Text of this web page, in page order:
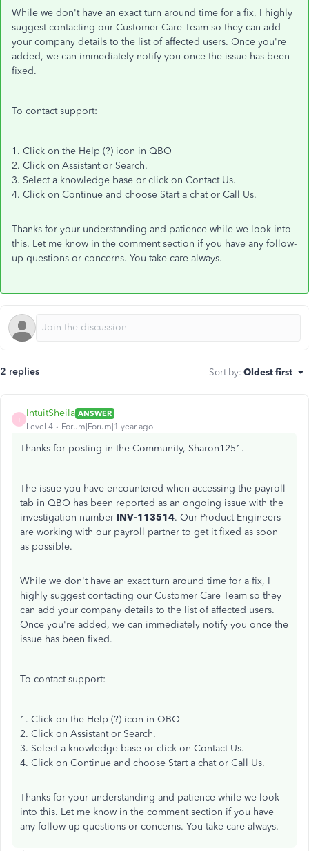
While we don't have an exact turn around time for a fix, I highly
suggest contacting our Customer Care Team so they can add
your company details to the list of affected users. Once you're
added, we can immediately notify you once the issue has been
fixed.
To contact support:
1. Click on the Help (?) icon in QBO
2. Click on Assistant or Search.
3. Select a knowledge base or click on Contact Us.
4. Click on Continue and choose Start a chat or Call Us.
Thanks for your understanding and patience while we look into
this. Let me know in the comment section if you have any follow-
up questions or concerns. You take care always.
2 replies Sort by: Oldest first
IntuitSheila ANSWER
Level 4
Forum|Forum|1 year ago
Thanks for posting in the Community, Sharon1251.
The issue you have encountered when accessing the payroll
tab in QBO has been reported as an ongoing issue with the
investigation number INV-113514. Our Product Engineers
are working with our payroll partner to get it fixed as soon
as possible.
While we don't have an exact turn around time for a fix, I
highly suggest contacting our Customer Care Team so they
can add your company details to the list of affected users.
Once you're added, we can immediately notify you once the
issue has been fixed.
To contact support:
1. Click on the Help (?) icon in QBO
2. Click on Assistant or Search.
3. Select a knowledge base or click on Contact Us.
4. Click on Continue and choose Start a chat or Call Us.
Thanks for your understanding and patience while we look
into this. Let me know in the comment section if you have
any follow-up questions or concerns. You take care always.